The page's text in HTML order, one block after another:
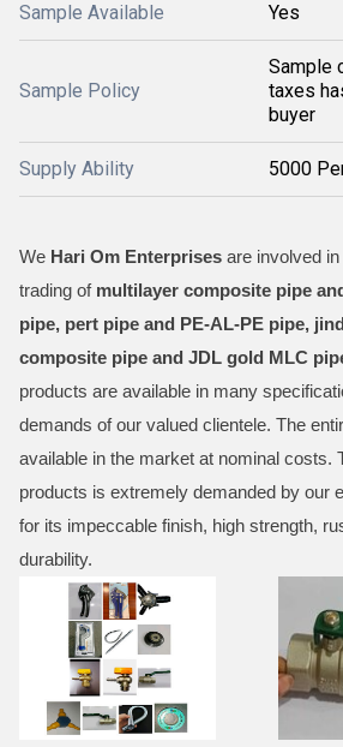
Sample Available Yes
Sample Policy
Sample
taxes
buyer
Supply Ability 5000
We Hari Om Enterprises are involved
trading of multilayer composite pipe
pipe, pert pipe and PE-AL-PE pipe,
composite pipe and JDL gold MLC
products are available in many
demands of our valued clientele. The
available in the market at nominal costs.
products is extremely demanded by our
for its impeccable finish, high strength,
durability.